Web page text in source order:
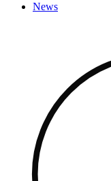
News